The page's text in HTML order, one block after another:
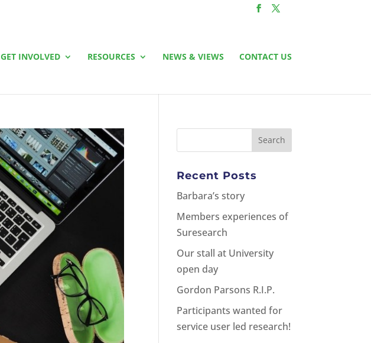
GET INVOLVED RESOURCES NEWS & VIEWS CONTACT US
Recent Posts
Barbara’s story
Members experiences of
Suresearch
Our stall at University
open day
Gordon Parsons R.I.P.
Participants wanted for
service user led research!